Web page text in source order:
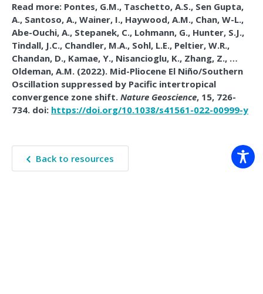
Read more: Pontes, G.M., Taschetto, A.S., Sen Gupta,
A., Santoso, A., Wainer, I., Haywood, A.M., Chan, W-L.,
Abe-Ouchi, A., Stepanek, C., Lohmann, G., Hunter, S.J.,
Tindall, J.C., Chandler, M.A., Sohl, L.E., Peltier, W.R.,
Chandan, D., Kamae, Y., Nisancioglu, K., Zhang, Z., …
Oldeman, A.M. (2022). Mid-Pliocene El Niño/Southern
Oscillation suppressed by Pacific intertropical
convergence zone shift. Nature Geoscience, 15, 726-
734. doi: https://doi.org/10.1038/s41561-022-00999-y
Back to resources